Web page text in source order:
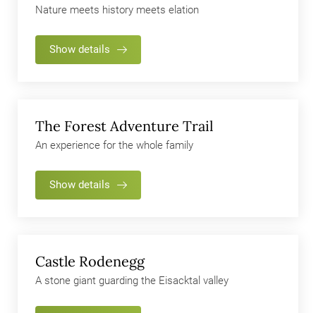
Nature meets history meets elation
Show details
The Forest Adventure Trail
An experience for the whole family
Show details
Castle Rodenegg
A stone giant guarding the Eisacktal valley